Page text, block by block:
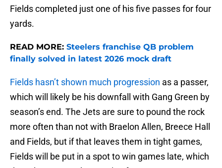
Fields completed just one of his five passes for four
yards.
READ MORE: Steelers franchise QB problem
finally solved in latest 2026 mock draft
Fields hasn’t shown much progression as a passer,
which will likely be his downfall with Gang Green by
season’s end. The Jets are sure to pound the rock
more often than not with Braelon Allen, Breece Hall
and Fields, but if that leaves them in tight games,
Fields will be put in a spot to win games late, which